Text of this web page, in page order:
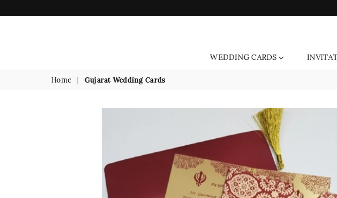
WEDDING CARDS
Home Gujarat Wedding Cards